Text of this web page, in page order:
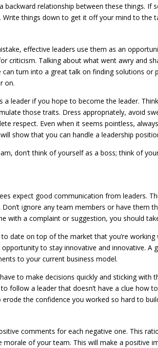
backward relationship between these things. If
Write things down to get it off your mind to the
effective leaders use them as an
criticism. Talking about what went awry and
turn into a great talk on finding solutions or
on.
a leader if you hope to become the leader.
those traits. Dress appropriately, avoid
respect. Even when it seems pointless,
show that you can handle a leadership
don’t think of yourself as a boss; think of
expect good communication from leaders.
Don’t ignore any team members or have them
with a complaint or suggestion, you should
to date on top of the market that you’re working
to stay innovative and innovative. A
to your current business model.
to make decisions quickly and sticking with
follow a leader that doesn’t have a clue how
the confidence you worked so hard to
comments for each negative one. This
of your team. This will make a positive